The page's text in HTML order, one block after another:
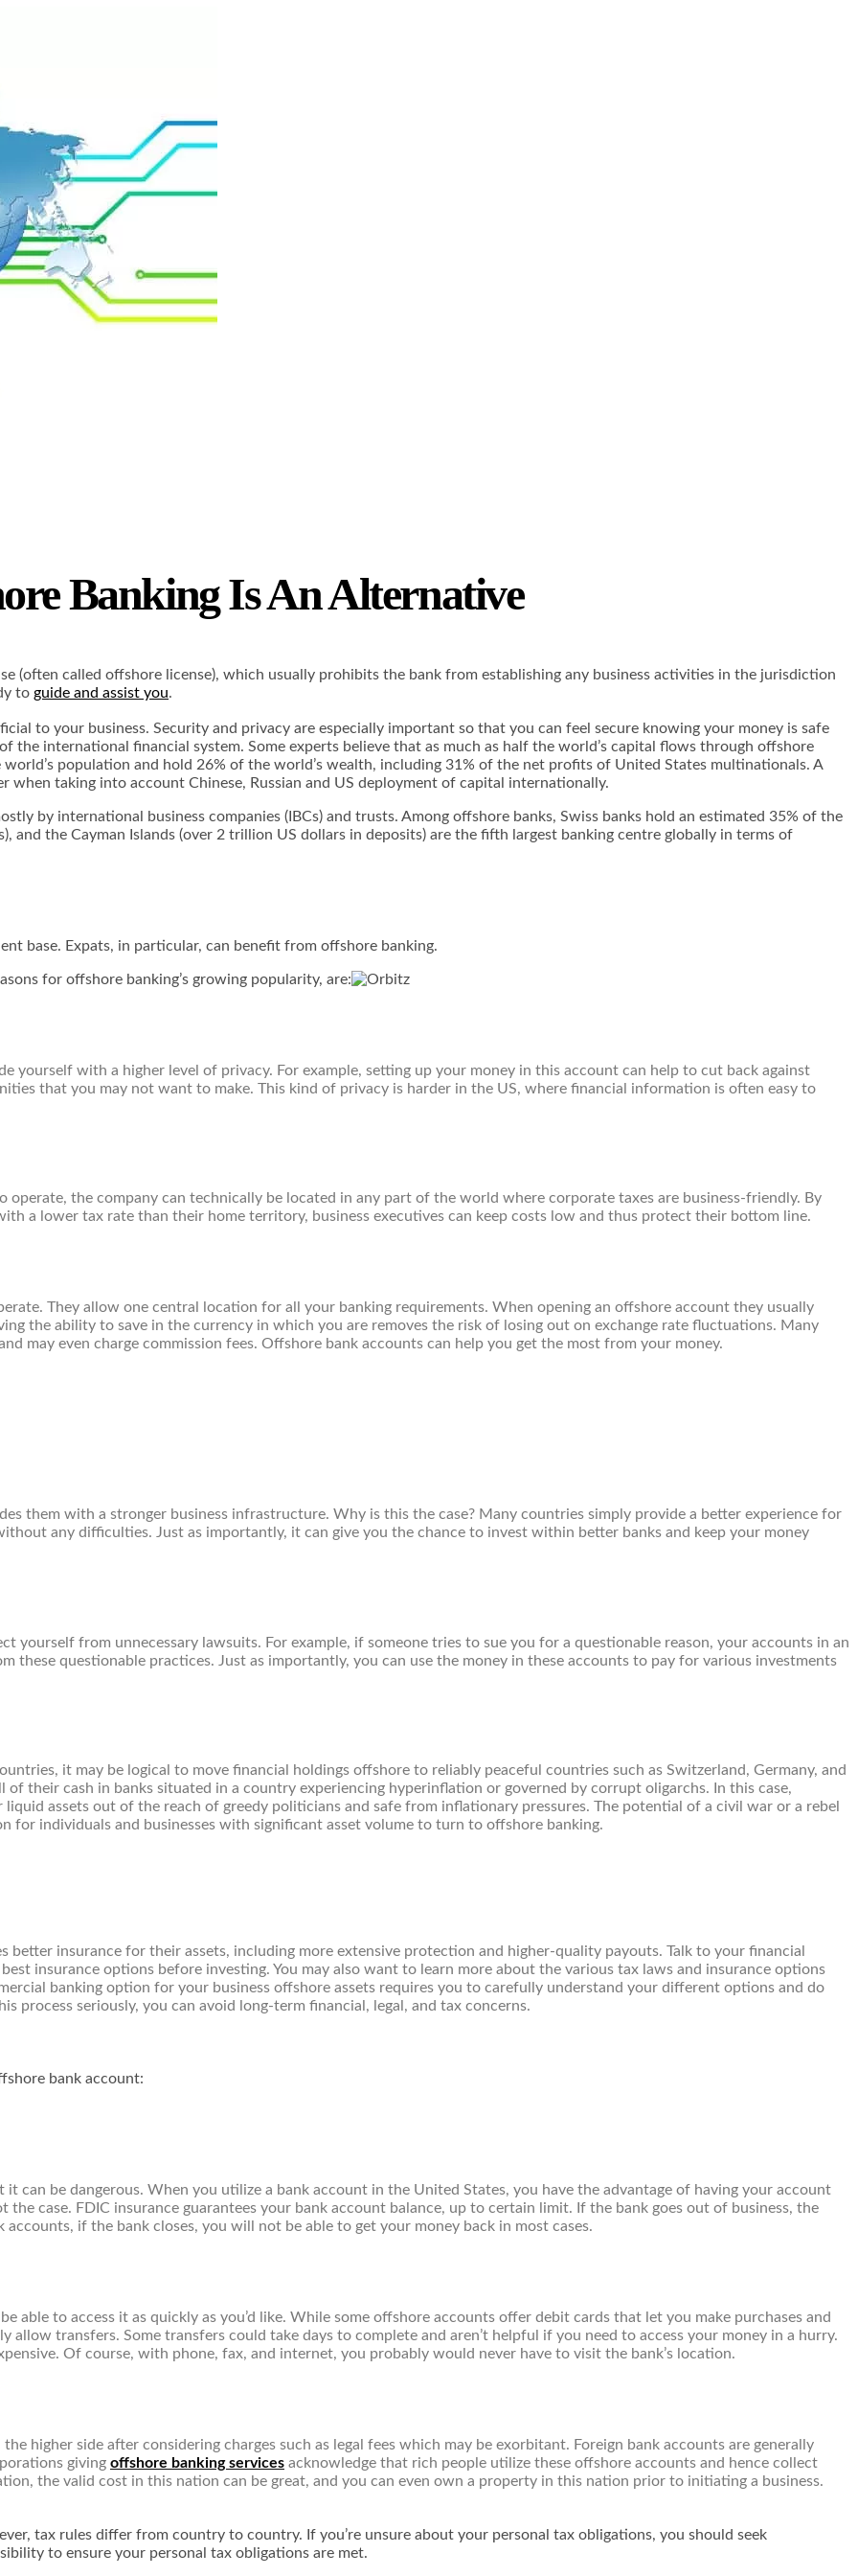
Banking Is An Alternative
(often called offshore license), which usually prohibits the bank from establishing any business activities in the jurisdiction
to guide and assist you.
to your business. Security and privacy are especially important so that you can feel secure knowing your money is safe
international financial system. Some experts believe that as much as half the world’s capital flows through offshore
population and hold 26% of the world’s wealth, including 31% of the net profits of United States multinationals. A
taking into account Chinese, Russian and US deployment of capital internationally.
by international business companies (IBCs) and trusts. Among offshore banks, Swiss banks hold an estimated 35% of the
and the Cayman Islands (over 2 trillion US dollars in deposits) are the fifth largest banking centre globally in terms of
base. Expats, in particular, can benefit from offshore banking.
for offshore banking’s growing popularity, are:
yourself with a higher level of privacy. For example, setting up your money in this account can help to cut back against
that you may not want to make. This kind of privacy is harder in the US, where financial information is often easy to
the company can technically be located in any part of the world where corporate taxes are business-friendly. By
a lower tax rate than their home territory, business executives can keep costs low and thus protect their bottom line.
They allow one central location for all your banking requirements. When opening an offshore account they usually
the ability to save in the currency in which you are removes the risk of losing out on exchange rate fluctuations. Many
may even charge commission fees. Offshore bank accounts can help you get the most from your money.
them with a stronger business infrastructure. Why is this the case? Many countries simply provide a better experience for
any difficulties. Just as importantly, it can give you the chance to invest within better banks and keep your money
yourself from unnecessary lawsuits. For example, if someone tries to sue you for a questionable reason, your accounts in an
these questionable practices. Just as importantly, you can use the money in these accounts to pay for various investments
it may be logical to move financial holdings offshore to reliably peaceful countries such as Switzerland, Germany, and
their cash in banks situated in a country experiencing hyperinflation or governed by corrupt oligarchs. In this case,
assets out of the reach of greedy politicians and safe from inflationary pressures. The potential of a civil war or a rebel
for individuals and businesses with significant asset volume to turn to offshore banking.
better insurance for their assets, including more extensive protection and higher-quality payouts. Talk to your financial
insurance options before investing. You may also want to learn more about the various tax laws and insurance options
banking option for your business offshore assets requires you to carefully understand your different options and do
process seriously, you can avoid long-term financial, legal, and tax concerns.
bank account:
can be dangerous. When you utilize a bank account in the United States, you have the advantage of having your account
the case. FDIC insurance guarantees your bank account balance, up to certain limit. If the bank goes out of business, the
if the bank closes, you will not be able to get your money back in most cases.
able to access it as quickly as you’d like. While some offshore accounts offer debit cards that let you make purchases and
transfers. Some transfers could take days to complete and aren’t helpful if you need to access your money in a hurry.
Of course, with phone, fax, and internet, you probably would never have to visit the bank’s location.
higher side after considering charges such as legal fees which may be exorbitant. Foreign bank accounts are generally
giving offshore banking services acknowledge that rich people utilize these offshore accounts and hence collect
the valid cost in this nation can be great, and you can even own a property in this nation prior to initiating a business.
tax rules differ from country to country. If you’re unsure about your personal tax obligations, you should seek
to ensure your personal tax obligations are met.